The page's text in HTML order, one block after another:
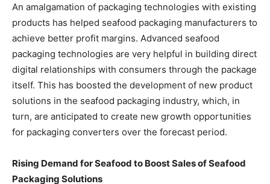
An amalgamation of packaging technologies with existing
products has helped seafood packaging manufacturers to
achieve better profit margins. Advanced seafood
packaging technologies are very helpful in building direct
digital relationships with consumers through the package
itself. This has boosted the development of new product
solutions in the seafood packaging industry, which, in
turn, are anticipated to create new growth opportunities
for packaging converters over the forecast period.
Rising Demand for Seafood to Boost Sales of Seafood
Packaging Solutions